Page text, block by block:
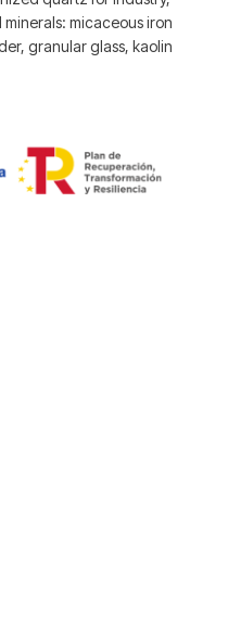
micaceous iron
granular glass, kaolin